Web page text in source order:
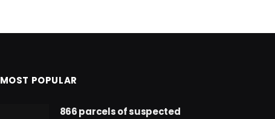
MOST POPULAR
866 parcels of suspected